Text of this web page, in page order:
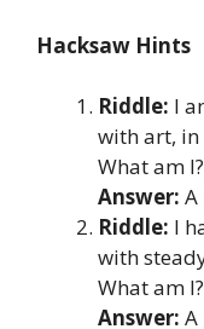
Hacksaw Hints
Riddle: I
with art,
What am I?
Answer: A
Riddle: I
with
What am I?
Answer: A